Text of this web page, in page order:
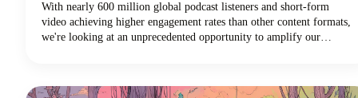
With nearly 600 million global podcast listeners and short-form
video achieving higher engagement rates than other content formats,
we're looking at an unprecedented opportunity to amplify our